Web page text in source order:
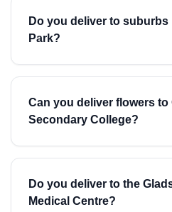
Do you deliver to suburbs
Park?
Can you deliver flowers to
Secondary College?
Do you deliver to the
Medical Centre?